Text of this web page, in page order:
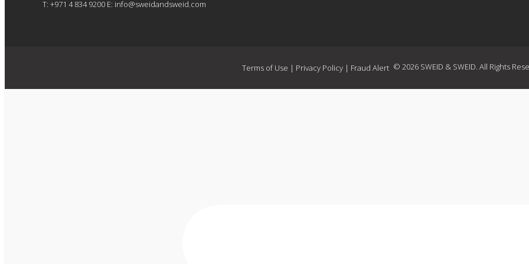
T: +971 4 834 9200 E: info@sweidandsweid.com
Terms of Use | Privacy Policy | Fraud Alert © 2026 SWEID & SWEID. All Rights